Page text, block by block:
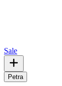
Sale
Petra